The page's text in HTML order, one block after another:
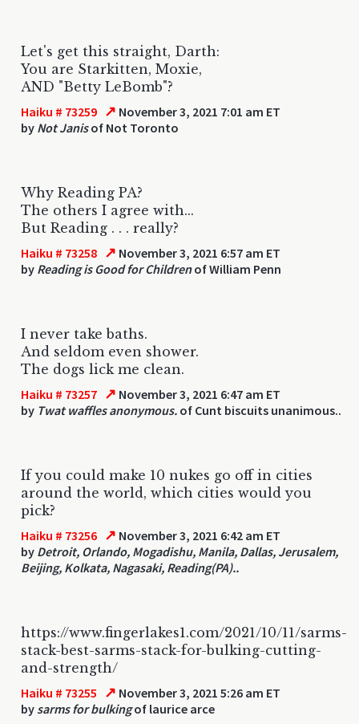
Let's get this straight, Darth:
You are Starkitten, Moxie,
AND "Betty LeBomb"?
Haiku # 73259 ↗ November 3, 2021 7:01 am ET
by Not Janisof Not Toronto
Why Reading PA?
The others I agree with...
But Reading . . . really?
Haiku # 73258 ↗ November 3, 2021 6:57 am ET
by Reading is Good for Childrenof William Penn
I never take baths.
And seldom even shower.
The dogs lick me clean.
Haiku # 73257 ↗ November 3, 2021 6:47 am ET
by Twat waffles anonymous. of Cunt biscuits unanimous..
If you could make 10 nukes go off in cities
around the world, which cities would you
pick?
Haiku # 73256 ↗ November 3, 2021 6:42 am ET
by Detroit, Orlando, Mogadishu, Manila, Dallas, Jerusalem,
Beijing, Kolkata, Nagasaki, Reading(PA)..
https://www.fingerlakes1.com/2021/10/11/sarms-
stack-best-sarms-stack-for-bulking-cutting-
and-strength/
Haiku # 73255 ↗ November 3, 2021 5:26 am ET
by sarms for bulkingof laurice arce